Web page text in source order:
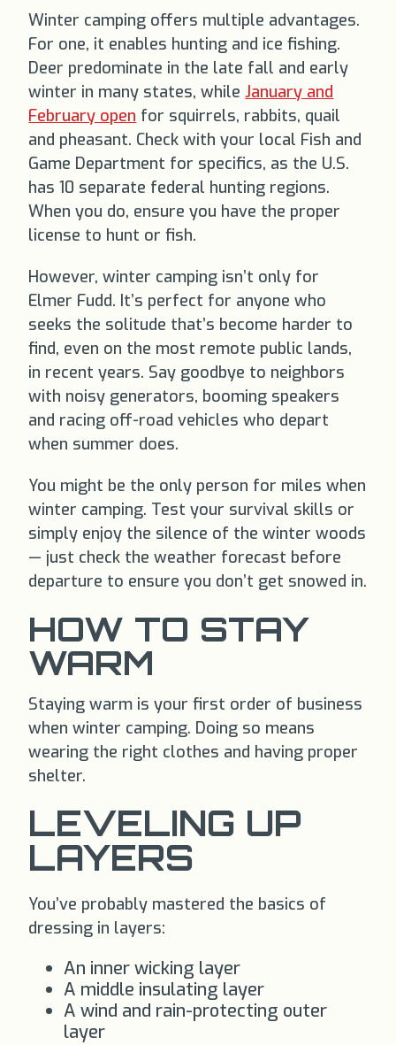
Winter camping offers multiple advantages.
For one, it enables hunting and ice fishing.
Deer predominate in the late fall and early
winter in many states, whileJanuary and
February open for squirrels, rabbits, quail
and pheasant. Check with your local Fish and
Game Department for specifics, as the U.S.
has 10 separate federal hunting regions.
When you do, ensure you have the proper
license to hunt or fish.
However, winter camping isn’t only for
Elmer Fudd. It’s perfect for anyone who
seeks the solitude that’s become harder to
find, even on the most remote public lands,
in recent years. Say goodbye to neighbors
with noisy generators, booming speakers
and racing off-road vehicles who depart
when summer does.
You might be the only person for miles when
winter camping. Test your survival skills or
simply enjoy the silence of the winter woods
— just check the weather forecast before
departure to ensure you don’t get snowed in.
HOW TO STAY
WARM
Staying warm is your first order of business
when winter camping. Doing so means
wearing the right clothes and having proper
shelter.
LEVELING UP
LAYERS
You’ve probably mastered the basics of
dressing in layers:
An inner wicking layer
A middle insulating layer
A wind and rain-protecting outer
layer